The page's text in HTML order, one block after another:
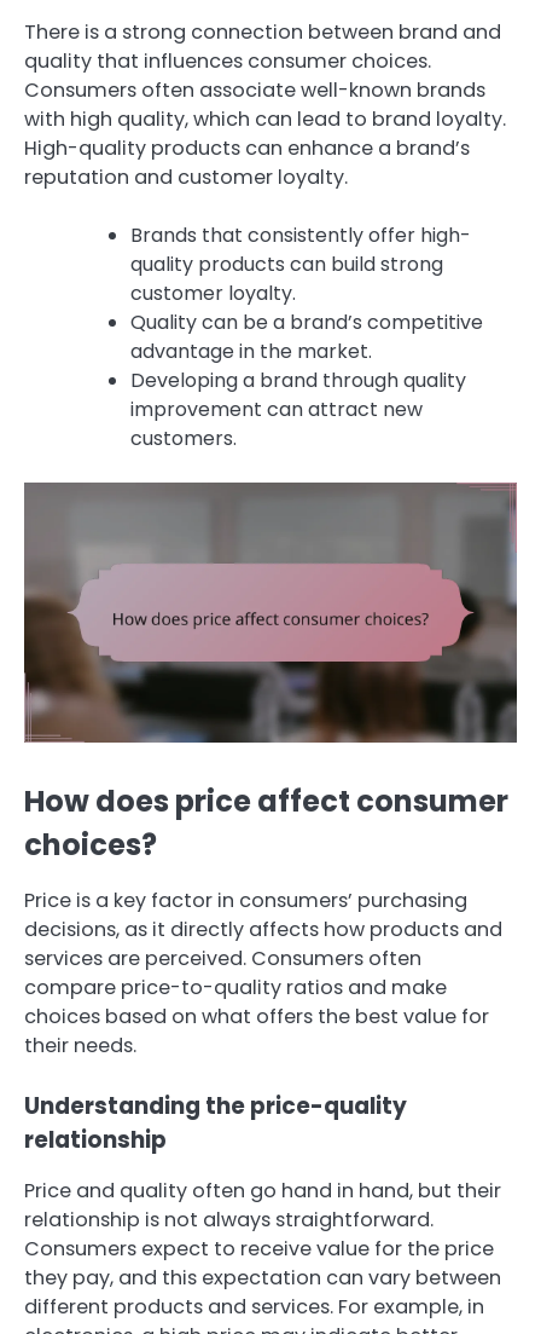
There is a strong connection between brand and
quality that influences consumer choices.
Consumers often associate well-known brands
with high quality, which can lead to brand loyalty.
High-quality products can enhance a brand’s
reputation and customer loyalty.
Brands that consistently offer high-
quality products can build strong
customer loyalty.
Quality can be a brand’s competitive
advantage in the market.
Developing a brand through quality
improvement can attract new
customers.
How does price affect consumer
choices?
Price is a key factor in consumers’ purchasing
decisions, as it directly affects how products and
services are perceived. Consumers often
compare price-to-quality ratios and make
choices based on what offers the best value for
their needs.
Understanding the price-quality
relationship
Price and quality often go hand in hand, but their
relationship is not always straightforward.
Consumers expect to receive value for the price
they pay, and this expectation can vary between
different products and services. For example, in